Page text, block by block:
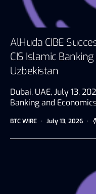
AlHuda CIBE
CIS Islamic
Uzbekistan
Dubai, UAE, July 13,
Banking and
BTC WIRE July 13, 2026